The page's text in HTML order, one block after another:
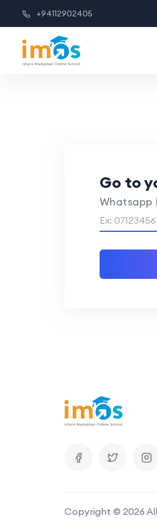
+94112902405
Go to
Whatsapp
Copyright © 2026